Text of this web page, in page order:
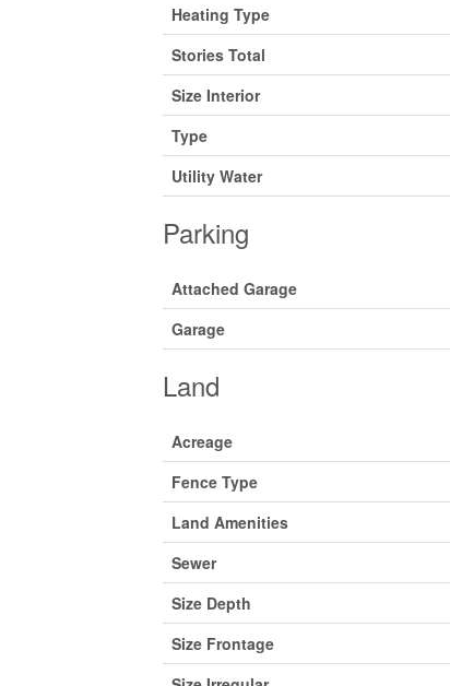
Heating Type
Stories Total
Size Interior
Type
Utility Water
Parking
Attached Garage
Garage
Land
Acreage
Fence Type
Land Amenities
Sewer
Size Depth
Size Frontage